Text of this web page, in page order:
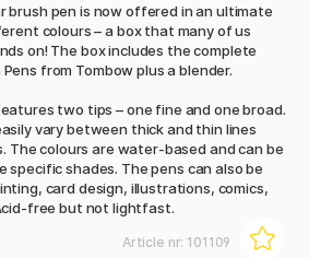
brush pen is now offered in an ultimate
colours – a box that many of us
on! The box includes the complete
from Tombow plus a blender.
two tips – one fine and one broad.
vary between thick and thin lines
The colours are water-based and can be
shades. The pens can also be
card design, illustrations, comics,
free but not lightfast.
Article nr: 101109